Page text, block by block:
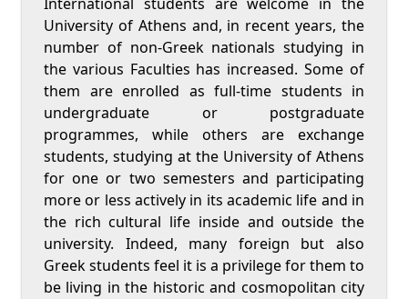
University of Athens and, in recent years, the
number of non-Greek nationals studying in
the various Faculties has increased. Some of
them are enrolled as full-time students in
undergraduate or postgraduate
programmes, while others are exchange
students, studying at the University of Athens
for one or two semesters and participating
more or less actively in its academic life and in
the rich cultural life inside and outside the
university. Indeed, many foreign but also
Greek students feel it is a privilege for them to
be living in the historic and cosmopolitan city